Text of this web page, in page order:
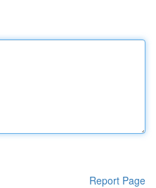
Report Page